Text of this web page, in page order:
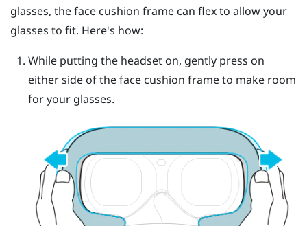
glasses, the face cushion frame can flex to allow your
glasses to fit. Here's how:
While putting the headset on, gently press on
either side of the face cushion frame to make room
for your glasses.